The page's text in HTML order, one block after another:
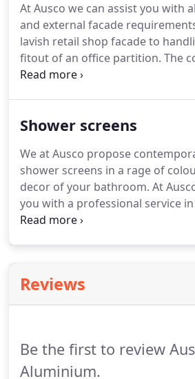
At Ausco we can assist you with
and external facade
lavish retail shop facade to
fitout of an office partition. The
communicate your brand and is
meticulous as the customer
Shower screens
We at Ausco propose
shower screens in a rage of
decor of your bathroom. At
you with a professional service
trust to do a job in impeccable
12mm toughened glass with the
hinges and hardware.
Reviews
Be the first to review
Aluminium.